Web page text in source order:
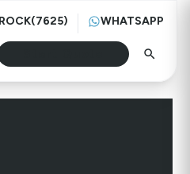
Start Quote
WHATSAPP